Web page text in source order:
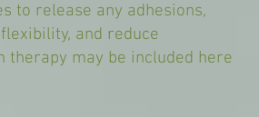
to release any adhesions,
and reduce
therapy may be included here